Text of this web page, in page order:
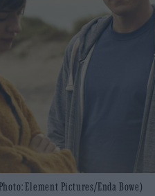
Element Pictures/Enda Bowe)